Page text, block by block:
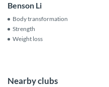
Benson Li
Body transformation
Strength
Weight loss
Nearby clubs